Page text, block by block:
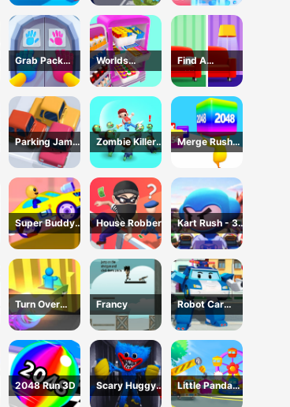
Warzone
Grab Pack
Playtime Game
Worlds
Hardest
Challenge: Fill
Fridge
Find A
Difference
Parking Jam
Online 3D
Game
Zombie Killer
Draw Puzzle
Merge Rush
2048
Super Buddy
Run 2 Crazy
City
House Robber
Kart Rush - 3D
Racing Game
Turn Over
Master -
Driving Game
Francy
Robot Car
Emergency
Rescue2
2048 Run 3D
Scary Huggy
Playtime
Little Panda
Truck Team